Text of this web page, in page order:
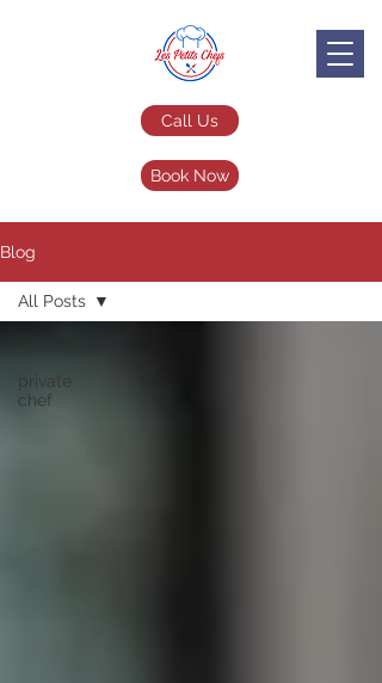
Call Us
Book Now
Blog
private
chef
All Posts